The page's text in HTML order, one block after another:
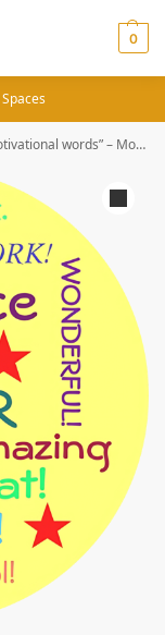
0
words” – Motivation Circle Sticker